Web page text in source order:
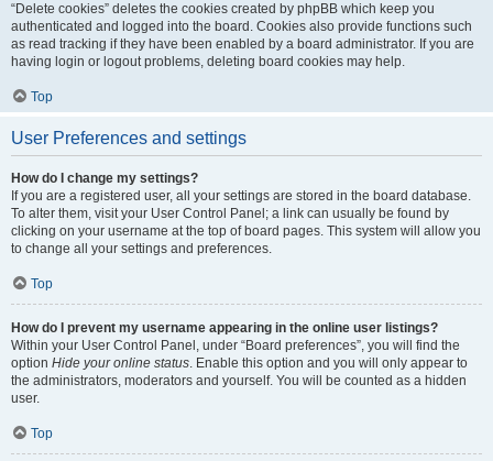
“Delete cookies” deletes the cookies created by phpBB which keep you
authenticated and logged into the board. Cookies also provide functions such
as read tracking if they have been enabled by a board administrator. If you are
having login or logout problems, deleting board cookies may help.
Top
User Preferences and settings
How do I change my settings?
If you are a registered user, all your settings are stored in the board database.
To alter them, visit your User Control Panel; a link can usually be found by
clicking on your username at the top of board pages. This system will allow you
to change all your settings and preferences.
Top
How do I prevent my username appearing in the online user listings?
Within your User Control Panel, under “Board preferences”, you will find the
option Hide your online status. Enable this option and you will only appear to
the administrators, moderators and yourself. You will be counted as a hidden
user.
Top